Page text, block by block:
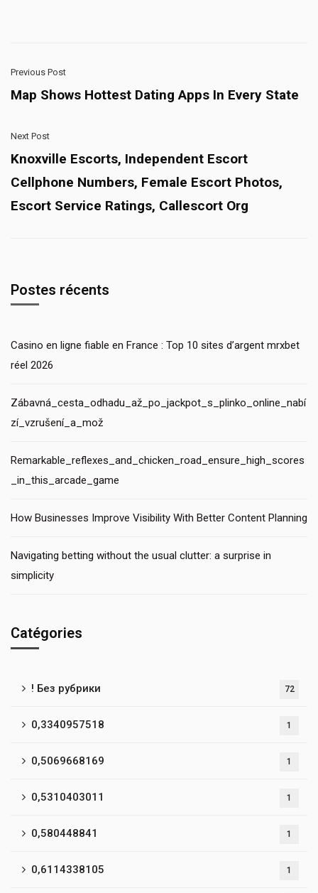
Previous Post
Map Shows Hottest Dating Apps In Every State
Next Post
Knoxville Escorts, Independent Escort
Cellphone Numbers, Female Escort Photos,
Escort Service Ratings, Callescort Org
Postes récents
Casino en ligne fiable en France : Top 10 sites d’argent mrxbet
réel 2026
Zábavná_cesta_odhadu_až_po_jackpot_s_plinko_online_nabí
zí_vzrušení_a_mož
Remarkable_reflexes_and_chicken_road_ensure_high_scores
_in_this_arcade_game
How Businesses Improve Visibility With Better Content Planning
Navigating betting without the usual clutter: a surprise in
simplicity
Catégories
! Без рубрики 72
0,3340957518 1
0,5069668169 1
0,5310403011 1
0,580448841 1
0,6114338105 1